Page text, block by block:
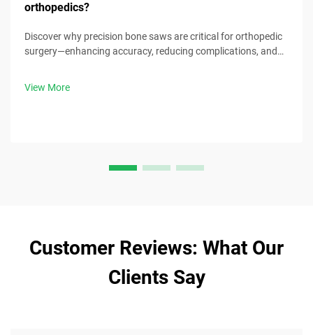
orthopedics?
Discover why precision bone saws are critical for orthopedic
surgery—enhancing accuracy, reducing complications, and
View More
Customer Reviews: What Our
Clients Say